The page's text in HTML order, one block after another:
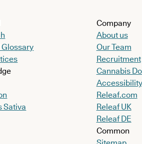
Sativa
Company
About us
Our Team
Recruitment
Cannabis
Accessibility
Releaf.com
Releaf UK
Releaf DE
Common